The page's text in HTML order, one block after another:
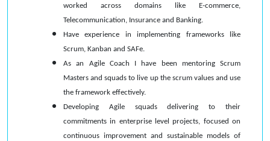
worked across domains like E-commerce,
Telecommunication, Insurance and Banking.
Have experience in implementing frameworks like
Scrum, Kanban and SAFe.
As an Agile Coach I have been mentoring Scrum
Masters and squads to live up the scrum values and use
the framework effectively.
Developing Agile squads delivering to their
commitments in enterprise level projects, focused on
continuous improvement and sustainable models of